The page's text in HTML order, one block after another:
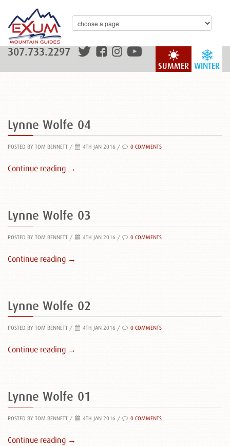
WINTER
SUMMER
307.733.2297
Lynne Wolfe 04
POSTED BY TOM BENNETT / 4TH JAN 2016 / 0 COMMENTS
Continue reading →
Lynne Wolfe 03
POSTED BY TOM BENNETT / 4TH JAN 2016 / 0 COMMENTS
Continue reading →
Lynne Wolfe 02
POSTED BY TOM BENNETT / 4TH JAN 2016 / 0 COMMENTS
Continue reading →
Lynne Wolfe 01
POSTED BY TOM BENNETT / 4TH JAN 2016 / 0 COMMENTS
Continue reading →